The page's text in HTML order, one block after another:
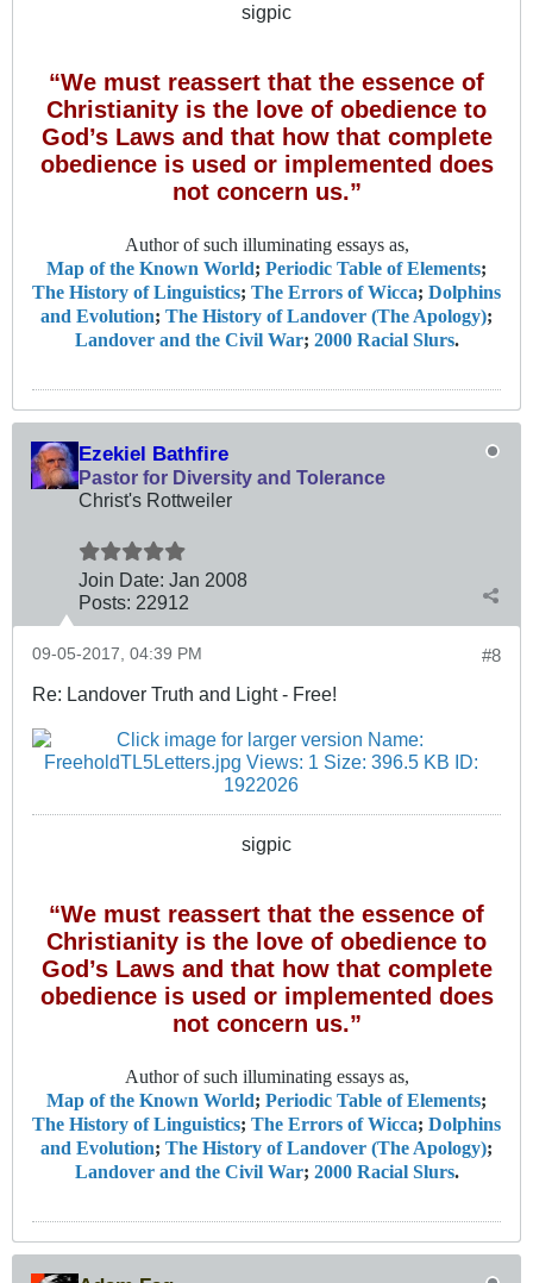
sigpic
“We must reassert that the essence of
Christianity is the love of obedience to
God’s Laws and that how that complete
obedience is used or implemented does
not concern us.”
Author of such illuminating essays as,
Map of the Known World; Periodic Table of Elements;
The History of Linguistics; The Errors of Wicca; Dolphins
and Evolution; The History of Landover (The Apology);
Landover and the Civil War; 2000 Racial Slurs.
Ezekiel Bathfire
Pastor for Diversity and Tolerance
Christ's Rottweiler
Join Date: Jan 2008
Posts: 22912
#8
09-05-2017, 04:39 PM
Re: Landover Truth and Light - Free!
sigpic
“We must reassert that the essence of
Christianity is the love of obedience to
God’s Laws and that how that complete
obedience is used or implemented does
not concern us.”
Author of such illuminating essays as,
Map of the Known World; Periodic Table of Elements;
The History of Linguistics; The Errors of Wicca; Dolphins
and Evolution; The History of Landover (The Apology);
Landover and the Civil War; 2000 Racial Slurs.